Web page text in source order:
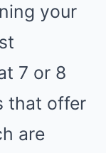
your
7 or 8
that offer
are